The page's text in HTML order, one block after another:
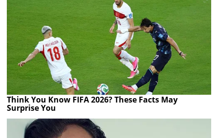
Think You Know FIFA 2026? These Facts May
Surprise You